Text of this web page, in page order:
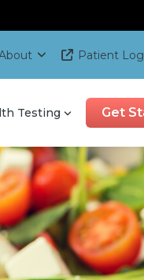
Patient
Testing Get